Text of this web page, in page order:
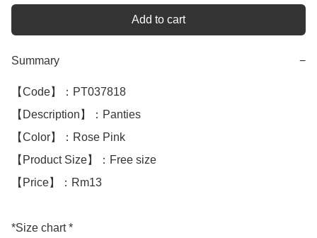
Add to cart
Summary −
【Code】：PT037818
【Description】：Panties
【Color】：Rose Pink
【Product Size】：Free size
【Price】：Rm13
*Size chart *